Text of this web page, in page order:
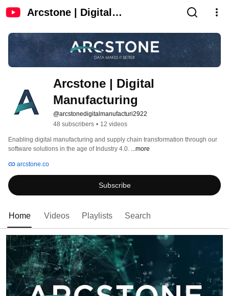
Arcstone | Digital
Arcstone | Digital
Manufacturing
@arcstonedigitalmanufacturi2922
48 subscribers • 12 videos
Enabling digital manufacturing and supply chain transformation through our
software solutions in the age of Industry 4.0. ...more
arcstone.co
Subscribe
Home Videos Playlists Search